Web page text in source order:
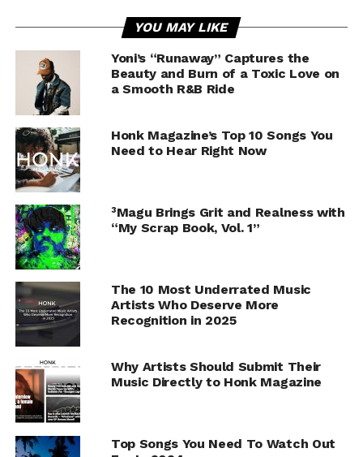
YOU MAY LIKE
Yoni’s “Runaway” Captures the
Beauty and Burn of a Toxic Love on
a Smooth R&B Ride
Honk Magazine’s Top 10 Songs You
Need to Hear Right Now
³Magu Brings Grit and Realness with
“My Scrap Book, Vol. 1”
The 10 Most Underrated Music
Artists Who Deserve More
Recognition in 2025
Why Artists Should Submit Their
Music Directly to Honk Magazine
Top Songs You Need To Watch Out